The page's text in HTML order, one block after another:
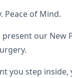
Peace of Mind.
our New
you step